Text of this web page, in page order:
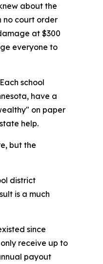
about the
no court order
at $300
everyone to
school
have a
on paper
help.
but the
district
is a much
since
receive up to
payout